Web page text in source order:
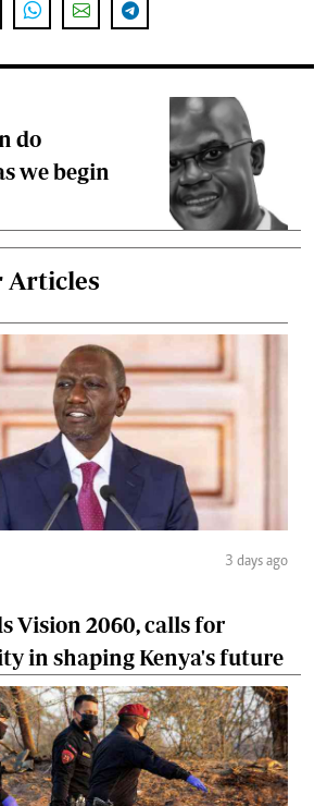
do
we begin
Articles
3 days ago
Vision 2060, calls for
in shaping Kenya's future